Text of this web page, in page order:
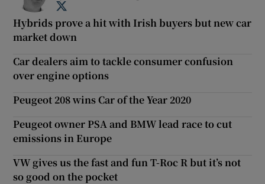
Hybrids prove a hit with Irish buyers but new car
market down
Car dealers aim to tackle consumer confusion
over engine options
Peugeot 208 wins Car of the Year 2020
Peugeot owner PSA and BMW lead race to cut
emissions in Europe
VW gives us the fast and fun T-Roc R but it’s not
so good on the pocket